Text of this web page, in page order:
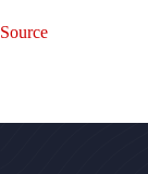
Source